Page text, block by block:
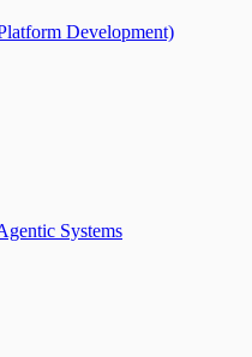
Development)
Systems